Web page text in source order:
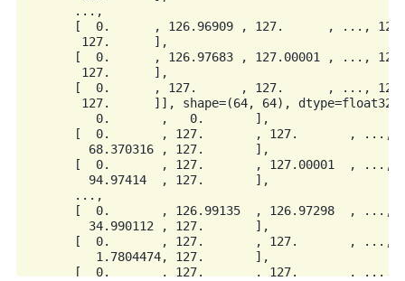
       ...,
[  0.      , 126.96909 , 127.      , ...,
        127.      ],
[  0.      , 126.97683 , 127.00001 , ...,
        127.      ],
[  0.      , 127.      , 127.      , ...,
127.      ]], shape=(64, 64),
          0.       ,   0.       ],
[  0.       , 127.       , 127.       , ...,
         68.370316 , 127.       ],
[  0.       , 127.       , 127.00001  , ...,
         94.97414  , 127.       ],
       ...,
[  0.       , 126.99135  , 126.97298  , ...,
         34.990112 , 127.       ],
[  0.       , 127.       , 127.       , ...,
          1.7804474, 127.       ],
[  0.       , 127.       , 127.       , ...,